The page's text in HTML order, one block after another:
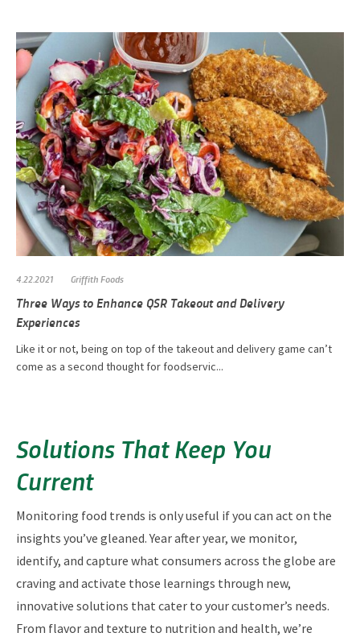
4.22.2021 Griffith Foods
Three Ways to Enhance QSR Takeout and Delivery
Experiences
Like it or not, being on top of the takeout and delivery game can’t
come as a second thought for foodservic...
Solutions That Keep You
Current
Monitoring food trends is only useful if you can act on the
insights you’ve gleaned. Year after year, we monitor,
identify, and capture what consumers across the globe are
craving and activate those learnings through new,
innovative solutions that cater to your customer’s needs.
From flavor and texture to nutrition and health, we’re